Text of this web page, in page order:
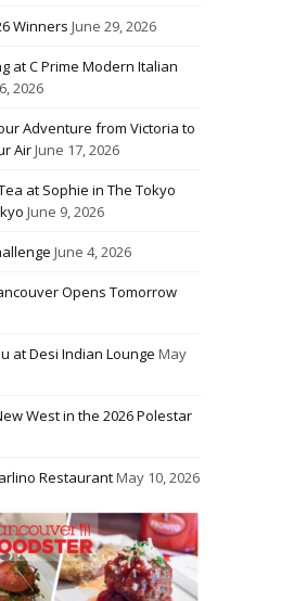
Winners June 29, 2026
at C Prime Modern Italian
2026
Adventure from Victoria to
AirJune 17, 2026
at Sophie in The Tokyo
June 9, 2026
June 4, 2026
Opens Tomorrow
at Desi Indian Lounge May
West in the 2026 Polestar
RestaurantMay 10, 2026